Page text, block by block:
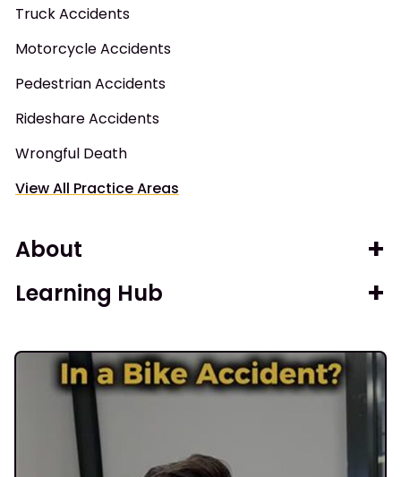
Truck Accidents
Motorcycle Accidents
Pedestrian Accidents
Rideshare Accidents
Wrongful Death
View All Practice Areas
About
Learning Hub